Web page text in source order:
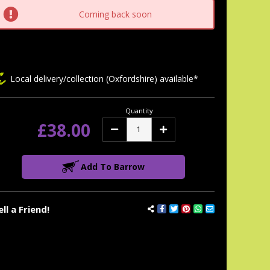
Coming back soon
a Friend!
Local delivery/collection (Oxfordshire) available*
£38.00
Quantity
Decrease Increase
Add To Barrow